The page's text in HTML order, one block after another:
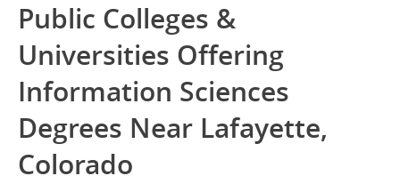
Public Colleges &
Universities Offering
Information Sciences
Degrees Near Lafayette,
Colorado